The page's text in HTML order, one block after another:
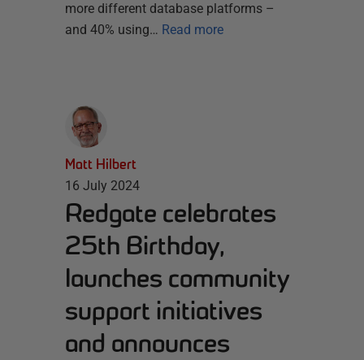
more different database platforms –
and 40% using… Read more
Matt Hilbert
16 July 2024
Redgate celebrates
25th Birthday,
launches community
support initiatives
and announces